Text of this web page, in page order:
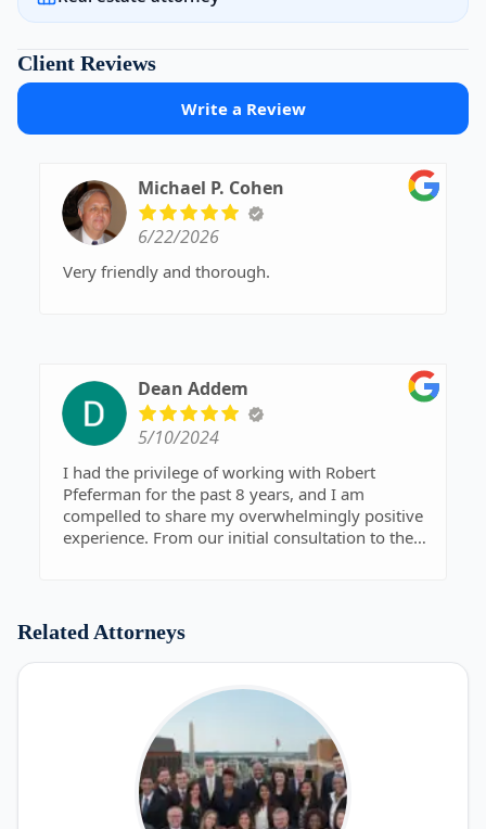
Client Reviews
Write a Review
Michael P. Cohen
6/22/2026
Very friendly and thorough.
Dean Addem
5/10/2024
I had the privilege of working with Robert
Pfeferman for the past 8 years, and I am
compelled to share my overwhelmingly positive
experience. From our initial consultation to the
Robert's depth of knowledge and expertise in the
legal field were evident from the moment we
began discussing my situation. He took the time
to thoroughly assess the details of my case,
offering insightful guidance and clear
explanations every step of the way. His ability to
distill complex legal concepts into
understandable terms was invaluable and
instilled confidence in me throughout the
Related Attorneys